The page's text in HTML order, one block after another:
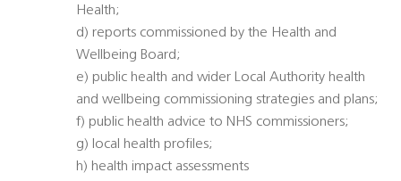
Health;
d) reports commissioned by the Health and
Wellbeing Board;
e) public health and wider Local Authority health
and wellbeing commissioning strategies and plans;
f) public health advice to NHS commissioners;
g) local health profiles;
h) health impact assessments